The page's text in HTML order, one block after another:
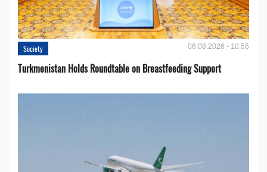
Society 06.08.2026 - 10:55
Turkmenistan Holds Roundtable on Breastfeeding Support